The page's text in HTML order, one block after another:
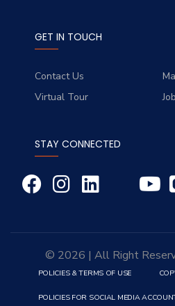
GET IN TOUCH
Contact Us
Virtual Tour
STAY CONNECTED
© 2026 | All Right
POLICIES & TERMS OF USE
POLICIES FOR SOCIAL MEDIA